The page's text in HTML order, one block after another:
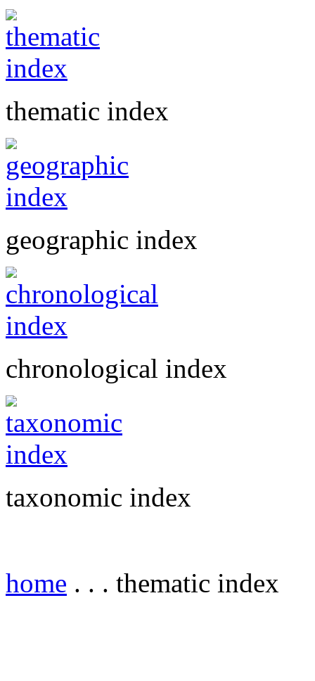
thematic index
geographic index
chronological index
taxonomic index
home . . . thematic index